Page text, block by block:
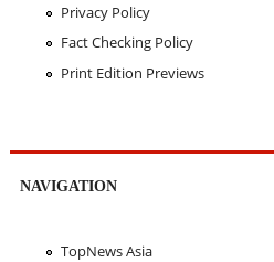
Privacy Policy
Fact Checking Policy
Print Edition Previews
NAVIGATION
TopNews Asia